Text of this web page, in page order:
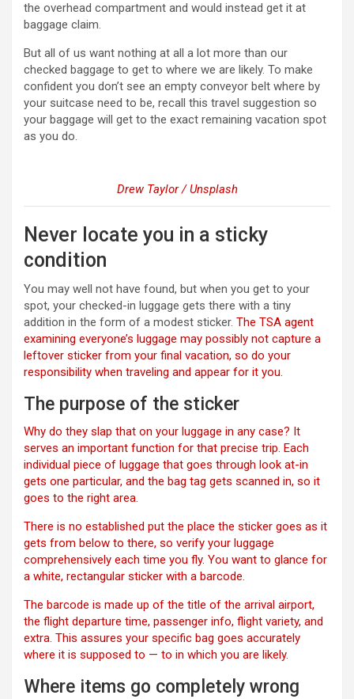
the overhead compartment and would instead get it at
baggage claim.
But all of us want nothing at all a lot more than our
checked baggage to get to where we are likely. To make
confident you don’t see an empty conveyor belt where by
your suitcase need to be, recall this travel suggestion so
your baggage will get to the exact remaining vacation spot
as you do.
Drew Taylor / Unsplash
Never locate you in a sticky
condition
You may well not have found, but when you get to your
spot, your checked-in luggage gets there with a tiny
addition in the form of a modest sticker. The TSA agent
examining everyone’s luggage may possibly not capture a
leftover sticker from your final vacation, so do your
responsibility when traveling and appear for it you.
The purpose of the sticker
Why do they slap that on your luggage in any case? It
serves an important function for that precise trip. Each
individual piece of luggage that goes through look at-in
gets one particular, and the bag tag gets scanned in, so it
goes to the right area.
There is no established put the place the sticker goes as it
gets from below to there, so verify your luggage
comprehensively each time you fly. You want to glance for
a white, rectangular sticker with a barcode.
The barcode is made up of the title of the arrival airport,
the flight departure time, passenger info, flight variety, and
extra. This assures your specific bag goes accurately
where it is supposed to — to in which you are likely.
Where items go completely wrong